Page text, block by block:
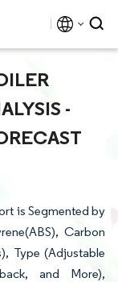
-
is Segmented by
Carbon
Type (Adjustable
and More),